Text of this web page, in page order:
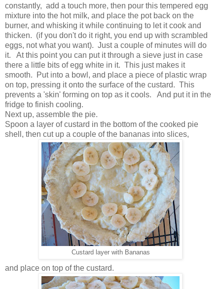
constantly, add a touch more, then pour this tempered egg
mixture into the hot milk, and place the pot back on the
burner, and whisking it while continuing to let it cook and
thicken. (if you don't do it right, you end up with scrambled
eggs, not what you want). Just a couple of minutes will do
it. At this point you can put it through a sieve just in case
there a little bits of egg white in it. This just makes it
smooth. Put into a bowl, and place a piece of plastic wrap
on top, pressing it onto the surface of the custard. This
prevents a 'skin' forming on top as it cools. And put it in the
fridge to finish cooling.
Next up, assemble the pie.
Spoon a layer of custard in the bottom of the cooked pie
shell, then cut up a couple of the bananas into slices,
Custard layer with Bananas
and place on top of the custard.